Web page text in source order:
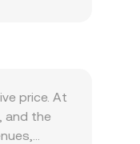
use
term,
price. At
and the